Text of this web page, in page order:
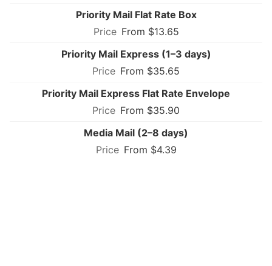
Priority Mail Flat Rate Box
From $13.65
Priority Mail Express (1–3 days)
From $35.65
Priority Mail Express Flat Rate Envelope
From $35.90
Media Mail (2–8 days)
From $4.39